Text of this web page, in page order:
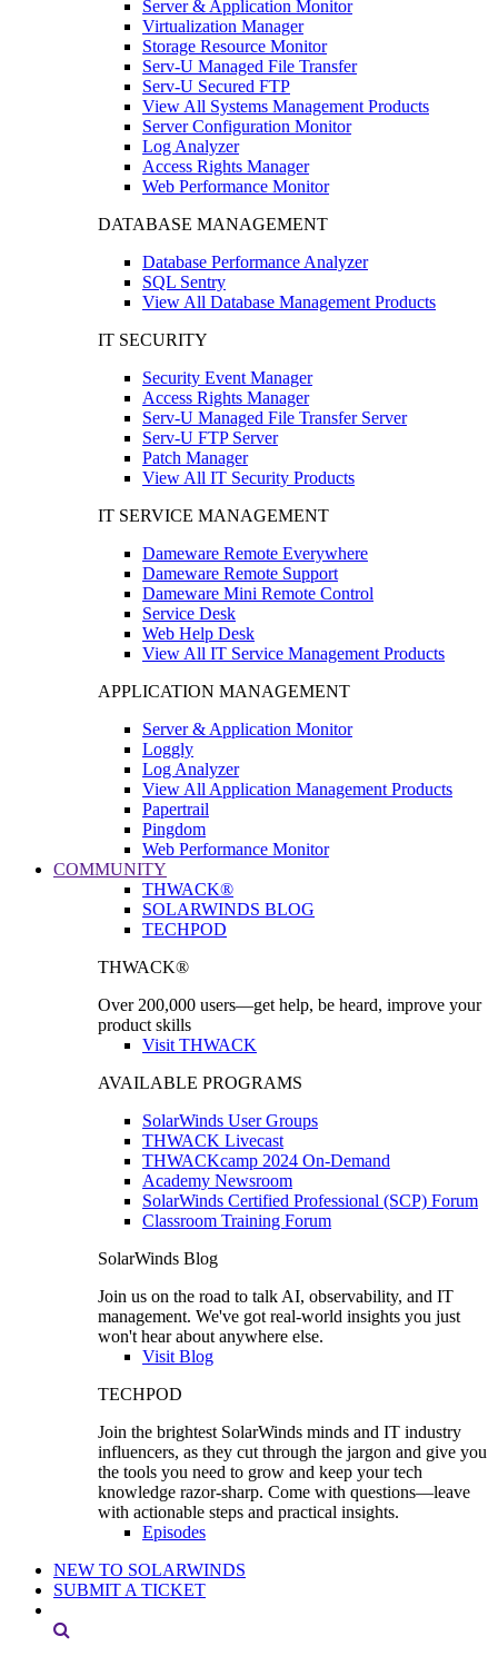
Server & Application Monitor
Virtualization Manager
Storage Resource Monitor
Serv-U Managed File Transfer
Serv-U Secured FTP
View All Systems Management Products
Server Configuration Monitor
Log Analyzer
Access Rights Manager
Web Performance Monitor
DATABASE MANAGEMENT
Database Performance Analyzer
SQL Sentry
View All Database Management Products
IT SECURITY
Security Event Manager
Access Rights Manager
Serv-U Managed File Transfer Server
Serv-U FTP Server
Patch Manager
View All IT Security Products
IT SERVICE MANAGEMENT
Dameware Remote Everywhere
Dameware Remote Support
Dameware Mini Remote Control
Service Desk
Web Help Desk
View All IT Service Management Products
APPLICATION MANAGEMENT
Server & Application Monitor
Loggly
Log Analyzer
View All Application Management Products
Papertrail
Pingdom
Web Performance Monitor
COMMUNITY
THWACK®
SOLARWINDS BLOG
TECHPOD
THWACK®
Over 200,000 users—get help, be heard, improve your
product skills
Visit THWACK
AVAILABLE PROGRAMS
SolarWinds User Groups
THWACK Livecast
THWACKcamp 2024 On-Demand
Academy Newsroom
SolarWinds Certified Professional (SCP) Forum
Classroom Training Forum
SolarWinds Blog
Join us on the road to talk AI, observability, and IT
management. We've got real-world insights you just
won't hear about anywhere else.
Visit Blog
TECHPOD
Join the brightest SolarWinds minds and IT industry
influencers, as they cut through the jargon and give you
the tools you need to grow and keep your tech
knowledge razor-sharp. Come with questions—leave
with actionable steps and practical insights.
Episodes
NEW TO SOLARWINDS
SUBMIT A TICKET